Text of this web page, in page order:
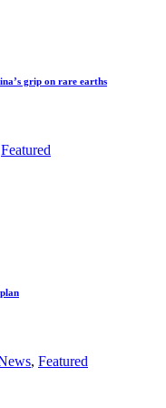
grip on rare earths
Featured
, Featured